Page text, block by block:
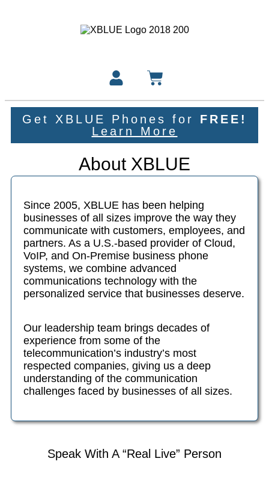
Get XBLUE Phones for FREE!
Learn More
About XBLUE
Since 2005, XBLUE has been helping
businesses of all sizes improve the way they
communicate with customers, employees, and
partners. As a U.S.-based provider of Cloud,
VoIP, and On-Premise business phone
systems, we combine advanced
communications technology with the
personalized service that businesses deserve.
Our leadership team brings decades of
experience from some of the
telecommunication’s industry’s most
respected companies, giving us a deep
understanding of the communication
challenges faced by businesses of all sizes.
Speak With A “Real Live” Person